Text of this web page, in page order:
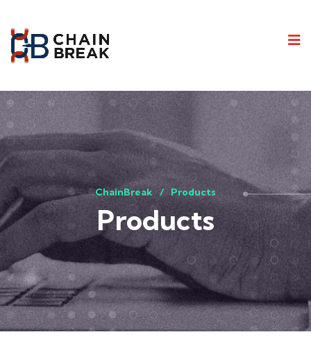
ChainBreak Products
Products